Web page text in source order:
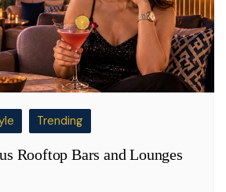
Trending
Rooftop Bars and Lounges